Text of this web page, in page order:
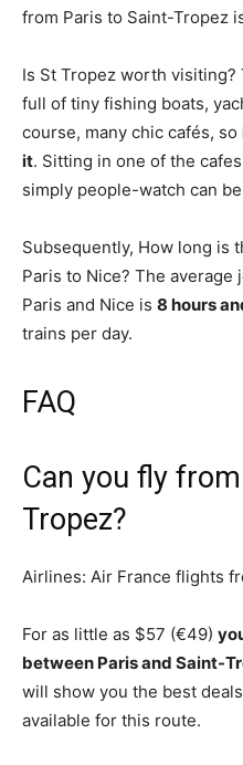
from Paris to Saint-Tropez
Is St Tropez worth
full of tiny fishing boats,
course, many chic cafés, so
it. Sitting in one of the
simply people-watch can
Subsequently, How long is
Paris to Nice? The
Paris and Nice is 8 hours
trains per day.
FAQ
Can you fly
Tropez?
Airlines: Air France flights
For as little as $57 (€49)
between Paris and Saint-
will show you the best
available for this route.